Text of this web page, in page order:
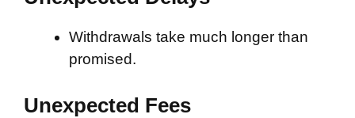
Withdrawals take much longer than
promised.
Unexpected Fees